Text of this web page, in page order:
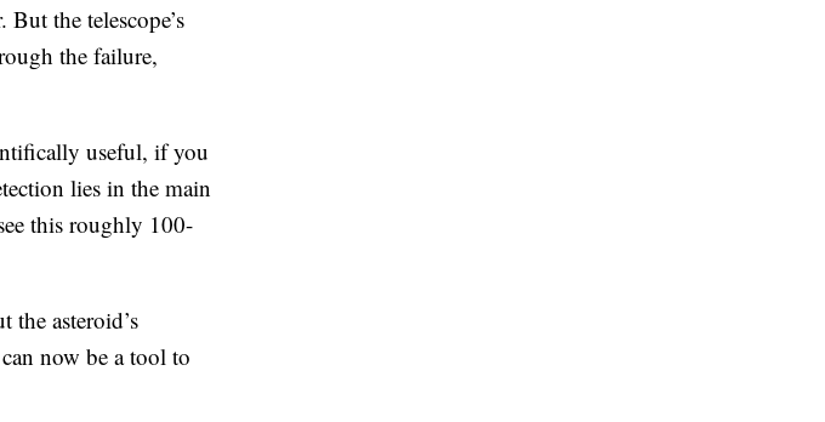
the telescope’s
the failure,
useful, if you
lies in the main
this roughly 100-
the asteroid’s
now be a tool to